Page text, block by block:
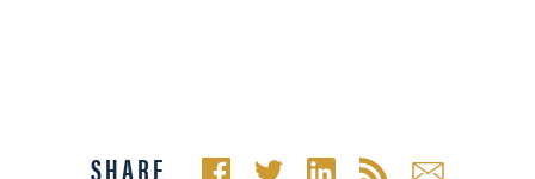
SHARE